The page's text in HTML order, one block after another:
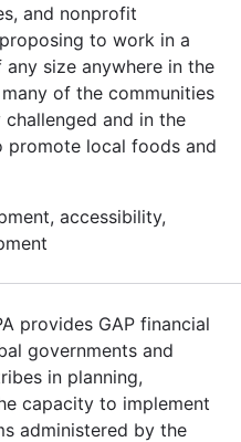
and nonprofit
to work in a
size anywhere in the
of the communities
and in the
local foods and
accessibility,
provides GAP financial
governments and
in planning,
capacity to implement
administered by the